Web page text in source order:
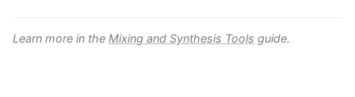
Learn more in the Mixing and Synthesis Tools guide.